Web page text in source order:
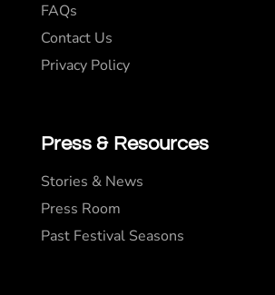
FAQs
Contact Us
Privacy Policy
Press & Resources
Stories & News
Press Room
Past Festival Seasons